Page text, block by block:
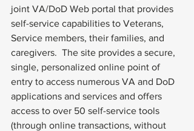
joint VA/DoD Web portal that provides
self-service capabilities to Veterans,
Service members, their families, and
caregivers.  The site provides a secure,
single, personalized online point of
entry to access numerous VA and DoD
applications and services and offers
access to over 50 self-service tools
(through online transactions, without